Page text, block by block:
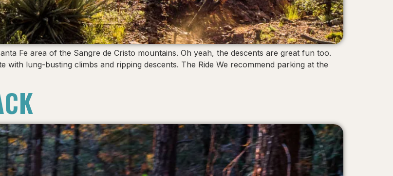
Fe area of the Sangre de Cristo mountains. Oh yeah, the descents are great fun too.
with lung-busting climbs and ripping descents. The Ride We recommend parking at the